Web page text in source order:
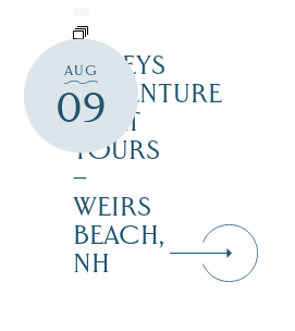
AUG
09
DALEYS
ADVENTURE
BOAT
TOURS
–
WEIRS
BEACH,
NH